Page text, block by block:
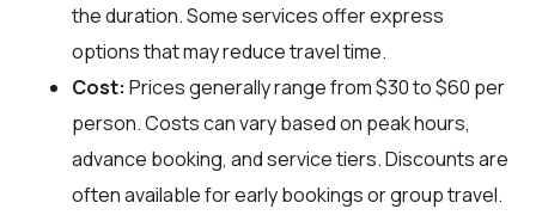
the duration. Some services offer express
options that may reduce travel time.
Cost: Prices generally range from $30 to $60 per
person. Costs can vary based on peak hours,
advance booking, and service tiers. Discounts are
often available for early bookings or group travel.